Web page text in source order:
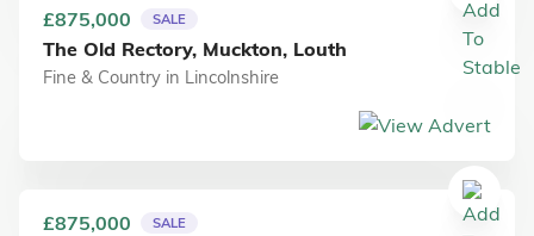
£875,000 SALE
The Old Rectory, Muckton, Louth
Fine & Country in Lincolnshire
£875,000 SALE